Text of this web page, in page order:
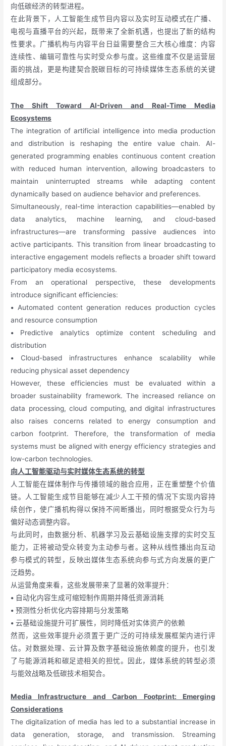
向低碳经济的转型进程。
在此背景下，人工智能生成节目内容以及实时互动模式在广播、
电视与直播平台的兴起，既带来了全新机遇，也提出了新的结构
性要求。广播机构与内容平台日益需要整合三大核心维度：内容
连续性、编辑可靠性与实时受众参与度。这些维度不仅是运营层
面的挑战，更是构建契合脱碳目标的可持续媒体生态系统的关键
组成部分。
The Shift Toward AI-Driven and Real-Time Media
Ecosystems
The integration of artificial intelligence into media production
and distribution is reshaping the entire value chain. AI-
generated programming enables continuous content creation
with reduced human intervention, allowing broadcasters to
maintain uninterrupted streams while adapting content
dynamically based on audience behavior and preferences.
Simultaneously, real-time interaction capabilities—enabled by
data analytics, machine learning, and cloud-based
infrastructures—are transforming passive audiences into
active participants. This transition from linear broadcasting to
interactive engagement models reflects a broader shift toward
participatory media ecosystems.
From an operational perspective, these developments
introduce significant efficiencies:
• Automated content generation reduces production cycles
and resource consumption
• Predictive analytics optimize content scheduling and
distribution
• Cloud-based infrastructures enhance scalability while
reducing physical asset dependency
However, these efficiencies must be evaluated within a
broader sustainability framework. The increased reliance on
data processing, cloud computing, and digital infrastructures
also raises concerns related to energy consumption and
carbon footprint. Therefore, the transformation of media
systems must be aligned with energy efficiency strategies and
low-carbon technologies.
向人工智能驱动与实时媒体生态系统的转型
人工智能在媒体制作与传播领域的融合应用，正在重塑整个价值
链。人工智能生成节目能够在减少人工干预的情况下实现内容持
续创作，使广播机构得以保持不间断播出，同时根据受众行为与
偏好动态调整内容。
与此同时，由数据分析、机器学习及云基础设施支撑的实时交互
能力，正将被动受众转变为主动参与者。这种从线性播出向互动
参与模式的转型，反映出媒体生态系统向参与式方向发展的更广
泛趋势。
从运营角度来看，这些发展带来了显著的效率提升：
• 自动化内容生成可缩短制作周期并降低资源消耗
• 预测性分析优化内容排期与分发策略
• 云基础设施提升可扩展性，同时降低对实体资产的依赖
然而，这些效率提升必须置于更广泛的可持续发展框架内进行评
估。对数据处理、云计算及数字基础设施依赖度的提升，也引发
了与能源消耗和碳足迹相关的担忧。因此，媒体系统的转型必须
与能效战略及低碳技术相契合。
Media Infrastructure and Carbon Footprint: Emerging
Considerations
The digitalization of media has led to a substantial increase in
data generation, storage, and transmission. Streaming